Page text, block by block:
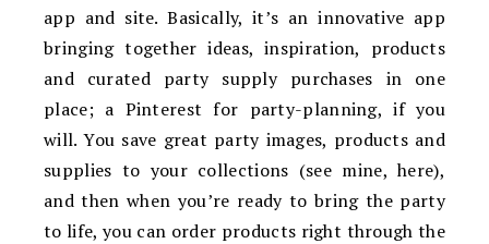
app and site. Basically, it’s an innovative app
bringing together ideas, inspiration, products
and curated party supply purchases in one
place; a Pinterest for party-planning, if you
will. You save great party images, products and
supplies to your collections (see mine, here),
and then when you’re ready to bring the party
to life, you can order products right through the